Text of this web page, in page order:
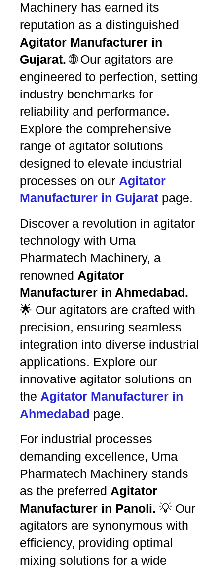
Machinery has earned its
reputation as a distinguished
Agitator Manufacturer in
Gujarat. 🌐 Our agitators are
engineered to perfection, setting
industry benchmarks for
reliability and performance.
Explore the comprehensive
range of agitator solutions
designed to elevate industrial
processes on our Agitator
Manufacturer in Gujarat page.
Discover a revolution in agitator
technology with Uma
Pharmatech Machinery, a
renowned Agitator
Manufacturer in Ahmedabad.
🌟 Our agitators are crafted with
precision, ensuring seamless
integration into diverse industrial
applications. Explore our
innovative agitator solutions on
the Agitator Manufacturer in
Ahmedabad page.
For industrial processes
demanding excellence, Uma
Pharmatech Machinery stands
as the preferred Agitator
Manufacturer in Panoli. 💡 Our
agitators are synonymous with
efficiency, providing optimal
mixing solutions for a wide